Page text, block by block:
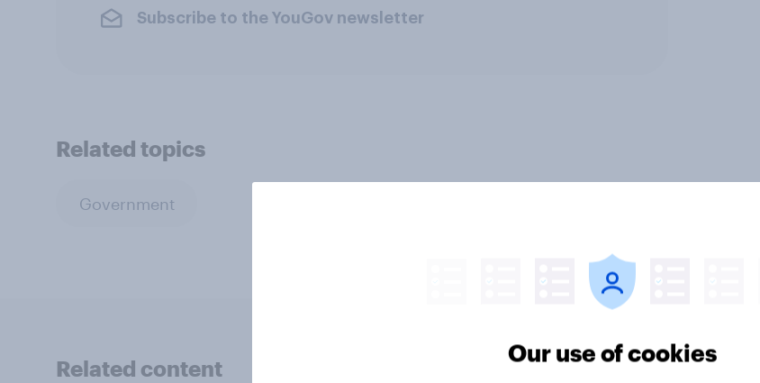
Subscribe to the YouGov newsletter
Related topics
Government
Related content
Our use of cookies